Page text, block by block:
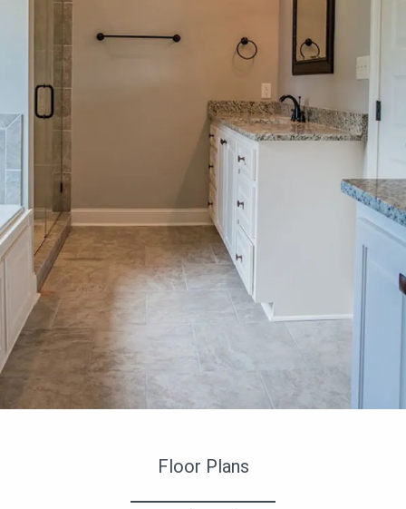
Floor Plans